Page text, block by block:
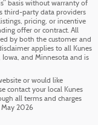
basis without warranty of
third-party data providers
pricing, or incentive
offer or contract. All
by both the customer and
applies to all Kunes
and Minnesota and is
or would like
contact your local Kunes
all terms and charges
May 2026